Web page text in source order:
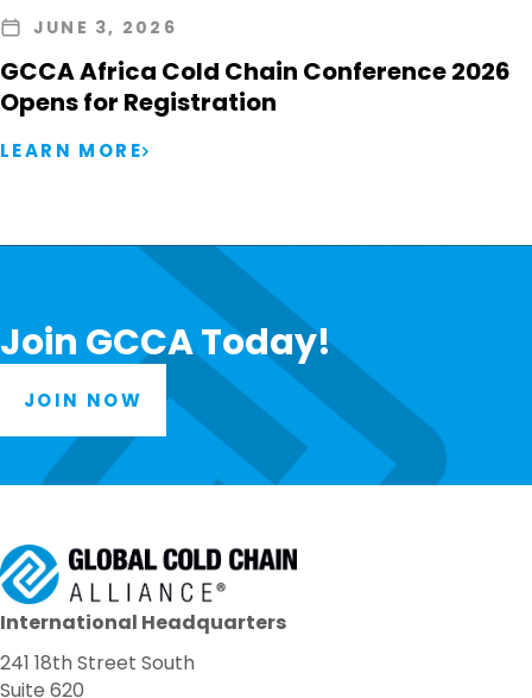
JUNE 3, 2026
GCCA Africa Cold Chain Conference 2026
Opens for Registration
LEARN MORE
Join GCCA Today!
JOIN NOW
International Headquarters
241 18th Street South
Suite 620